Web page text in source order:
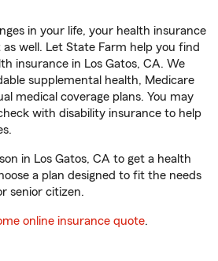
in your life, your health insurance
well. Let State Farm help you find
insurance in Los Gatos, CA. We
supplemental health, Medicare
medical coverage plans. You may
with disability insurance to help
in Los Gatos, CA to get a health
a plan designed to fit the needs
senior citizen.
online insurance quote.